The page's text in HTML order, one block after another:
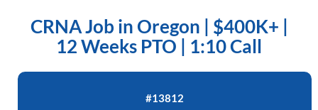
CRNA Job in Oregon | $400K+ |
12 Weeks PTO | 1:10 Call
#13812